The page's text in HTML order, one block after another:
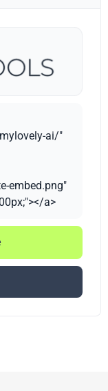
ai/"
embed.png"
a>